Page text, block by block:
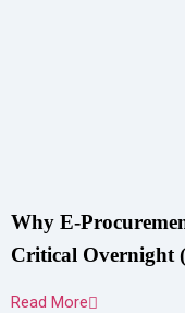
Why E-
Critical Overnight
Read More